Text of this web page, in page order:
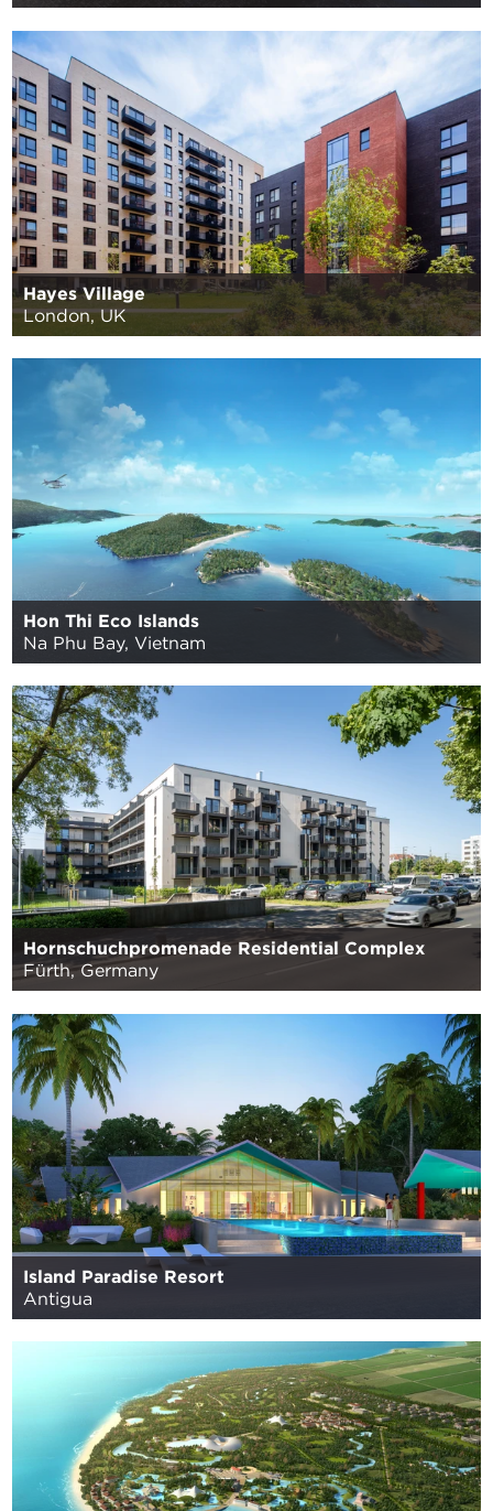
Hayes Village
London, UK
Hon Thi Eco Islands
Na Phu Bay, Vietnam
Hornschuchpromenade Residential Complex
Fürth, Germany
Island Paradise Resort
Antigua